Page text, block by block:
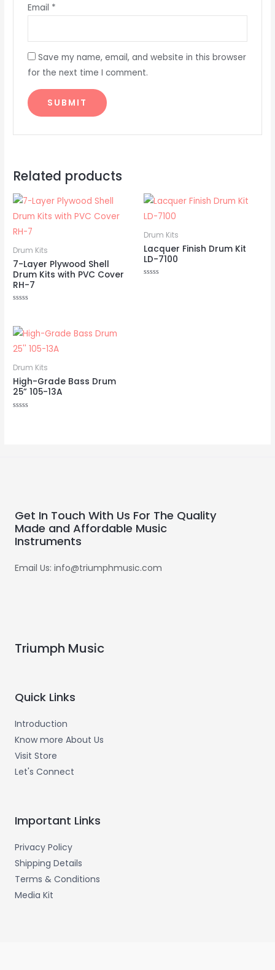
Email *
Save my name, email, and website in this browser
for the next time I comment.
Related products
Drum Kits
7-Layer Plywood Shell
Drum Kits with PVC Cover
RH-7
of
5
Drum Kits
Lacquer Finish Drum Kit
LD-7100
Drum Kits
High-Grade Bass Drum
25” 105-13A
Get In Touch With Us For The Quality
Made and Affordable Music
Instruments
Email Us: info@triumphmusic.com
Triumph Music
Quick Links
Introduction
Know more About Us
Visit Store
Let's Connect
Important Links
Privacy Policy
Shipping Details
Terms & Conditions
Media Kit